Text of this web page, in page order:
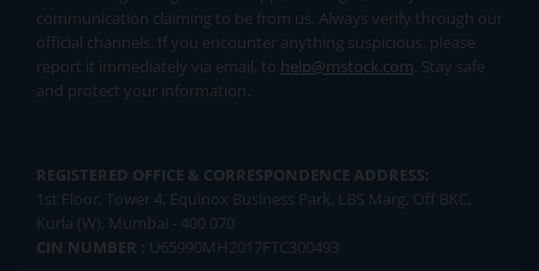
communication claiming to be from us. Always verify through our
official channels. If you encounter anything suspicious, please
report it immediately via email, to help@mstock.com. Stay safe
and protect your information.
REGISTERED OFFICE & CORRESPONDENCE ADDRESS:
1st Floor, Tower 4, Equinox Business Park, LBS Marg, Off BKC,
Kurla (W), Mumbai - 400 070
CIN NUMBER : U65990MH2017FTC300493